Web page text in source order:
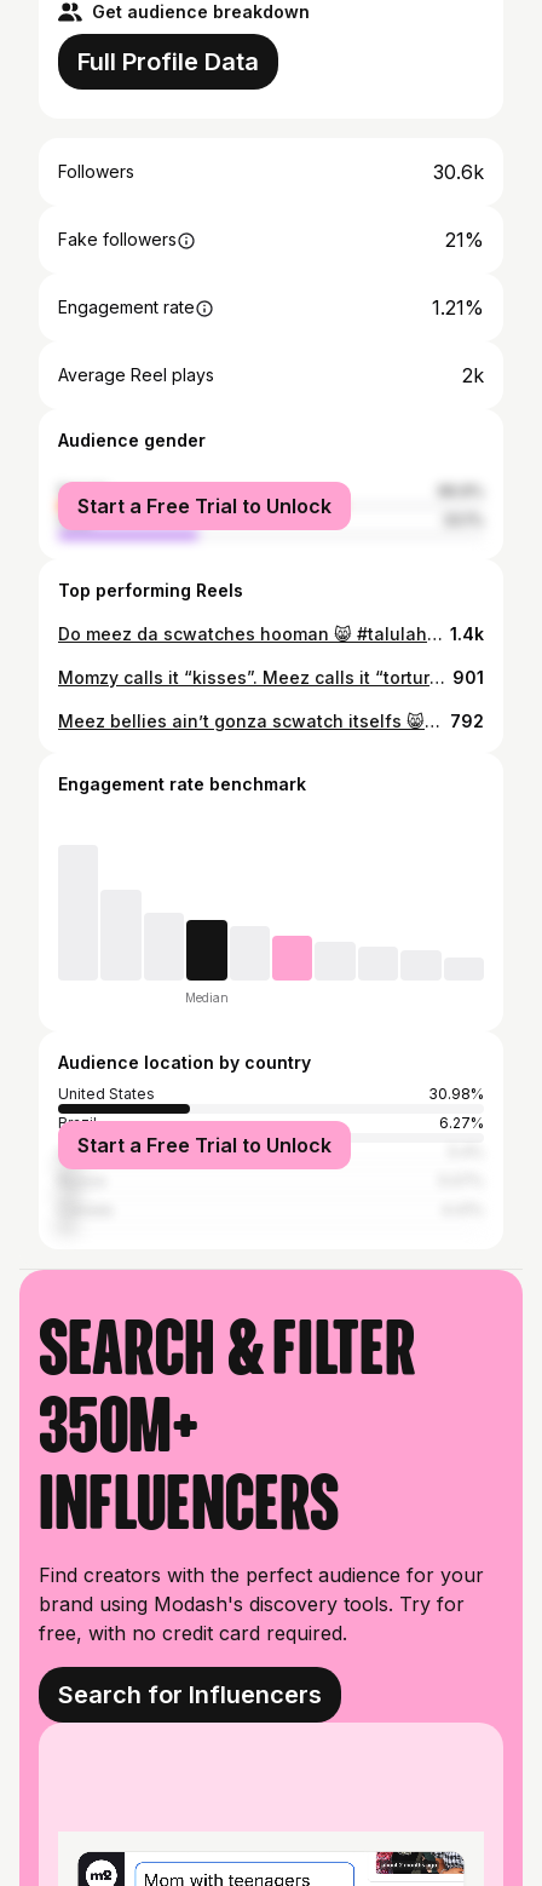
Get audience breakdown
Full Profile Data
Followers 30.6k
Fake followers 21%
Engagement rate 1.21%
Average Reel plays 2k
Audience gender
female
male
Start a Free Trial to Unlock
Top performing Reels
Do meez da scwatches hooman 😸 #talulahmidnightjohnson #catsofinstagram #catstagram #catsofinsta #catsofig #cats #cats_of_instagram #catlover #catlove #catlovers #catgram #instacat #instacats #instakitty #catitude #tortietude #tortietuesday #tortie #tortiecat #tortiecats #tortiesofinstagram #tortoiseshell #tortoiseshellcat #tortoise #kitty #kittylove 1.4k
Momzy calls it “kisses”. Meez calls it “tortures”. 😾😹 #talulahmidnightjohnson #catsofinstagram #catstagram #catsofinsta #catsofig #cats #cats_of_instagram #catlover #catlove #catlovers #catgram #instacat #instacats #instakitty #catitude #tortietude #tortietuesday #tortie #tortiecat #tortiecats #tortiesofinstagram #tortoiseshell #tortoiseshellcat #tortoise #kitty #kittylove #kittygram #cuddles 901
Meez bellies ain’t gonza scwatch itselfs 😸😼 #talulahmidnightjohnson #catsofinstagram #catstagram #catsofinsta #catsofig #cats #cats_of_instagram #catlover #catlove #catlovers #catgram #instacat #instacats #instakitty #catitude #tortietude #tortietuesday #tortie #tortiecat #tortiecats #tortiesofinstagram #tortoiseshell #tortoiseshellcat #tortoise #kitty #kittylove 792
Engagement rate benchmark
Median
Audience location by country
United States
30.98%
Brazil
6.27%
United Kingdom
Start a Free Trial to Unlock
Search & filter
350M+
influencers
Find creators with the perfect audience for your
brand using Modash's discovery tools. Try for
free, with no credit card required.
Search for Influencers